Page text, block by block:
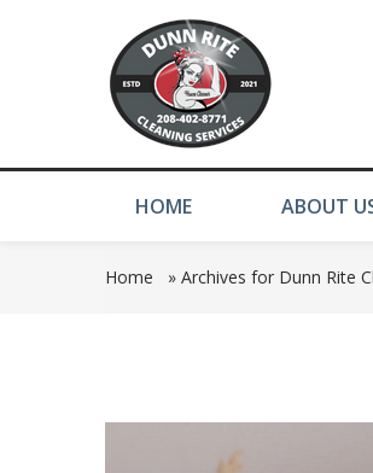
HOME ABOUT
Home » Archives for Dunn Rite